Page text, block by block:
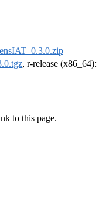
, r-release (x86_64):
to this page.